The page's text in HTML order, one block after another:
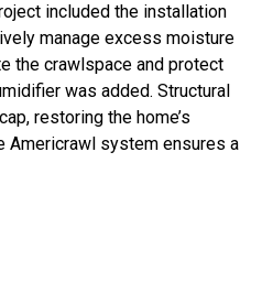
included the installation
manage excess moisture
the crawlspace and protect
was added. Structural
restoring the home’s
Americrawl system ensures a